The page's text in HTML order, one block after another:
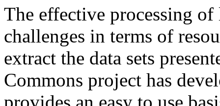
The effective processing of
challenges in terms of
extract the data sets
Commons project has
provides an easy to use